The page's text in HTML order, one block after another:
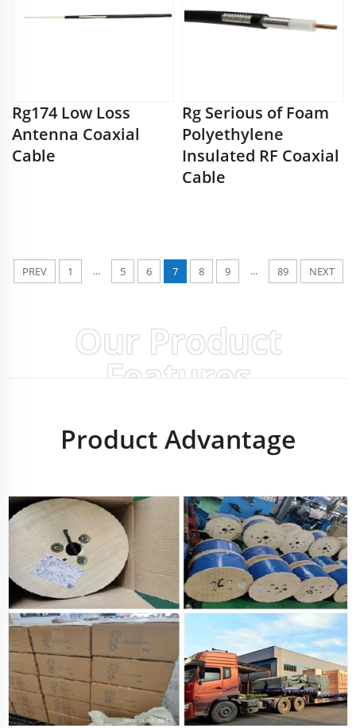
Rg174 Low Loss
Antenna Coaxial
Cable
Rg Serious of Foam
Polyethylene
Insulated RF Coaxial
Cable
PREV 1 ... 5 6 7 8 9 ... 89 NEXT
Our Product
Features
Product Advantage